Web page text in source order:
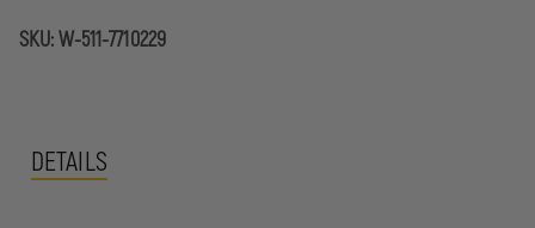
SKU:W-511-7710229
DETAILS